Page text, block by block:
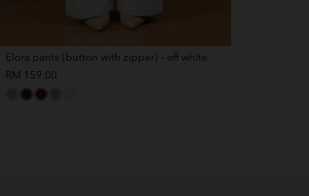
Elora pants (button with zipper) - off white
RM 159.00